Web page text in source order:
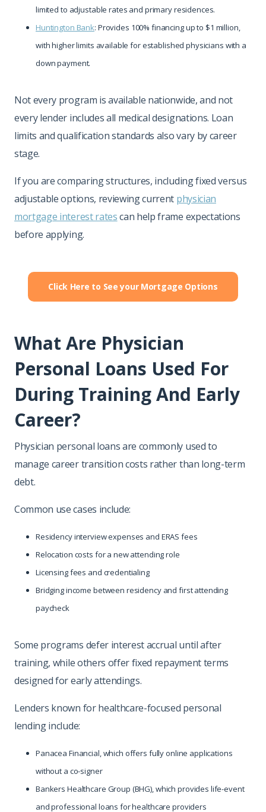
limited to adjustable rates and primary residences.
Huntington Bank: Provides 100% financing up to $1 million,
with higher limits available for established physicians with a
down payment.
Not every program is available nationwide, and not
every lender includes all medical designations. Loan
limits and qualification standards also vary by career
stage.
If you are comparing structures, including fixed versus
adjustable options, reviewing current physician
mortgage interest ratescan help frame expectations
before applying.
Click Here to See your Mortgage Options
What Are Physician
Personal Loans Used For
During Training And Early
Career?
Physician personal loans are commonly used to
manage career transition costs rather than long-term
debt.
Common use cases include:
Residency interview expenses and ERAS fees
Relocation costs for a new attending role
Licensing fees and credentialing
Bridging income between residency and first attending
paycheck
Some programs defer interest accrual until after
training, while others offer fixed repayment terms
designed for early attendings.
Lenders known for healthcare-focused personal
lending include:
Panacea Financial, which offers fully online applications
without a co-signer
Bankers Healthcare Group (BHG), which provides life-event
and professional loans for healthcare providers